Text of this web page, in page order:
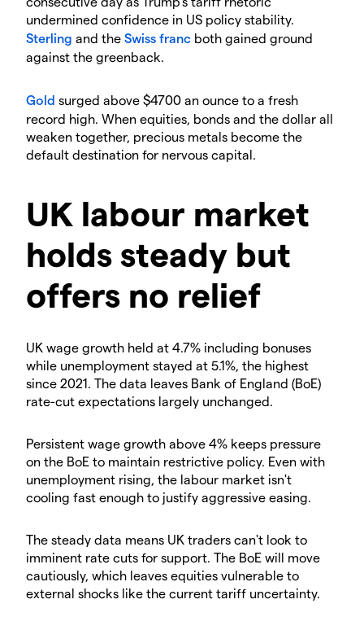
undermined confidence in US policy stability.
Sterling and the Swiss franc both gained ground
against the greenback.
Gold surged above $4700 an ounce to a fresh
record high. When equities, bonds and the dollar all
weaken together, precious metals become the
default destination for nervous capital.
​UK labour market
holds steady but
offers no relief
​UK wage growth held at 4.7% including bonuses
while unemployment stayed at 5.1%, the highest
since 2021. The data leaves Bank of England (BoE)
rate-cut expectations largely unchanged.
​Persistent wage growth above 4% keeps pressure
on the BoE to maintain restrictive policy. Even with
unemployment rising, the labour market isn't
cooling fast enough to justify aggressive easing.
​The steady data means UK traders can't look to
imminent rate cuts for support. The BoE will move
cautiously, which leaves equities vulnerable to
external shocks like the current tariff uncertainty.